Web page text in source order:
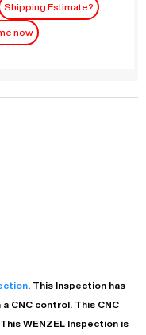
Shipping Estimate?
now
. This Inspection has
a CNC control. This CNC
. This WENZEL Inspection is